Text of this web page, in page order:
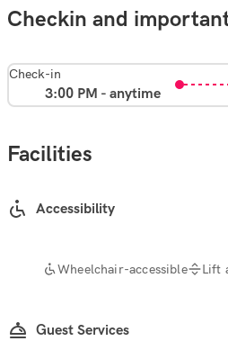
Checkin and
Check-in
3:00 PM - anytime
Facilities
Accessibility
Wheelchair-accessible Lift
Guest Services